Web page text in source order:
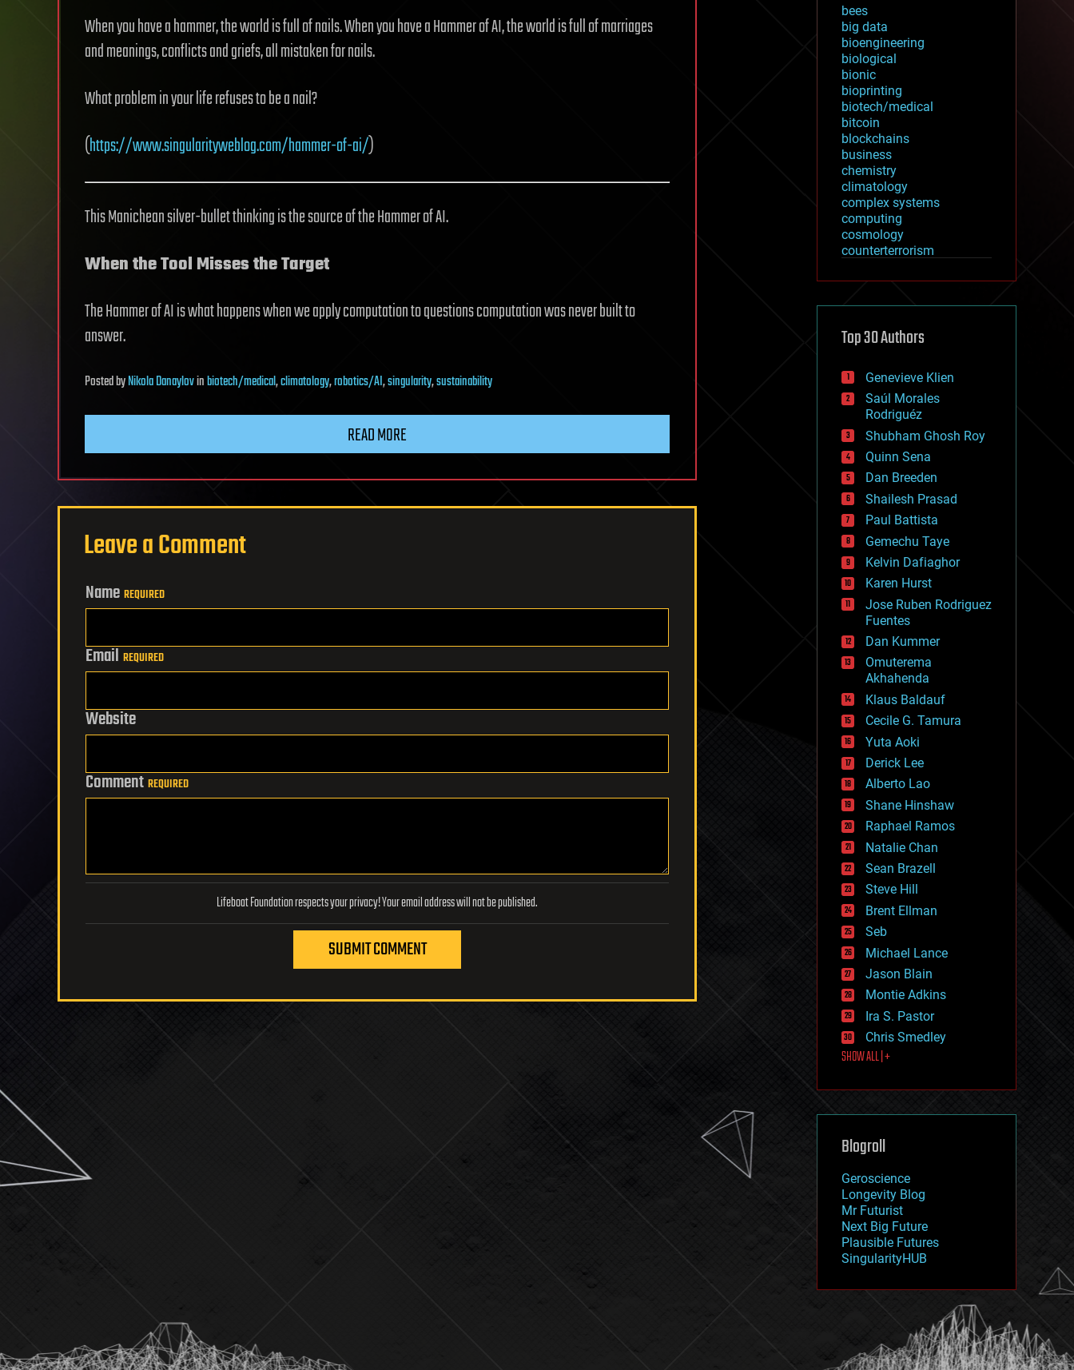
When you have a hammer, the world is full of nails. When you have a Hammer of AI, the world is full of marriages
and meanings, conflicts and griefs, all mistaken for nails.
What problem in your life refuses to be a nail?
(https://www.singularityweblog.com/hammer-of-ai/)
This Manichean silver-bullet thinking is the source of the Hammer of AI.
When the Tool Misses the Target
The Hammer of AI is what happens when we apply computation to questions computation was never built to
answer.
PostedbyNikola Danaylovinbiotech/medical,climatology,robotics/AI,singularity,sustainability
READ MORE
Leave a Comment
Name REQUIRED
Email REQUIRED
Website
Comment REQUIRED
Lifeboat Foundation respects your privacy! Your email address will not be published.
SUBMIT COMMENT
bees
big data
bioengineering
biological
bionic
bioprinting
biotech/medical
bitcoin
blockchains
business
chemistry
climatology
complex systems
computing
cosmology
counterterrorism
cryptocurrencies
defense
disruptive technology
drones
economics
education
electronics
employment
encryption
energy
engineering
entertainment
environmental
ethics
events
evolution
existential risks
exoskeleton
finance
first contact
food
fun
futurism
general relativity
genetics
geoengineering
geography
geology
geopolitics
governance
government
gravity
habitats
hacking
hardware
health
holograms
homo sapiens
human trajectories
humor
information science
innovation
internet
journalism
law
law enforcement
lifeboat
machine learning
mapping
mathematics
military
mobile phones
moore's law
nanotechnology
neuroscience
nuclear energy
open access
physics
Top 30 Authors
Genevieve Klien
Saúl Morales
Rodriguéz
Shubham Ghosh Roy
Quinn Sena
Dan Breeden
Shailesh Prasad
Paul Battista
Gemechu Taye
Kelvin Dafiaghor
Karen Hurst
Jose Ruben Rodriguez
Fuentes
Dan Kummer
Omuterema
Akhahenda
Klaus Baldauf
Cecile G. Tamura
Yuta Aoki
Derick Lee
Alberto Lao
Shane Hinshaw
Raphael Ramos
Natalie Chan
Sean Brazell
Steve Hill
Brent Ellman
Seb
Michael Lance
Jason Blain
Montie Adkins
Ira S. Pastor
Chris Smedley
SHOW ALL | +
Blogroll
Geroscience
Longevity Blog
Mr Futurist
Next Big Future
Plausible Futures
SingularityHUB